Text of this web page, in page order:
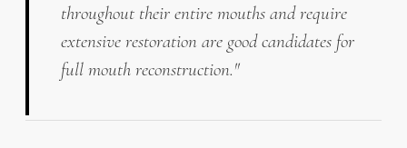
throughout their entire mouths and require
extensive restoration are good candidates for
full mouth reconstruction."